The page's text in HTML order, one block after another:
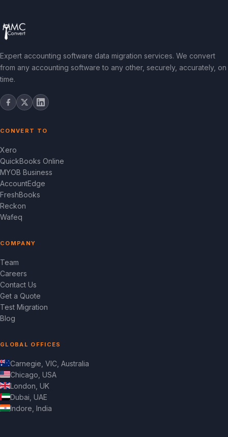
Expert accounting software data migration services. We convert
from any accounting software to any other, securely, accurately, on
time.
CONVERT TO
Xero
QuickBooks Online
MYOB Business
AccountEdge
FreshBooks
Reckon
Wafeq
COMPANY
Team
Careers
Contact Us
Get a Quote
Test Migration
Blog
GLOBAL OFFICES
Carnegie, VIC, Australia
Chicago, USA
London, UK
Dubai, UAE
Indore, India